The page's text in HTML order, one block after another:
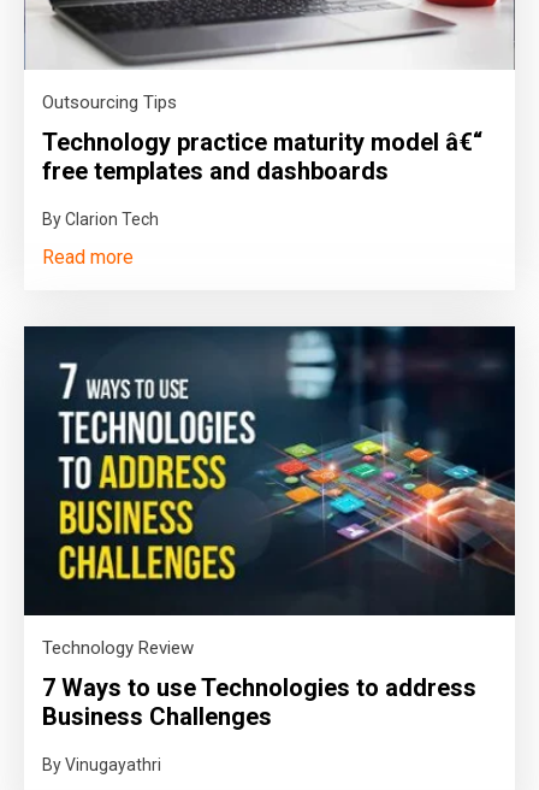
Outsourcing Tips
Technology practice maturity model â€“
free templates and dashboards
By Clarion Tech
Read more
Technology Review
7 Ways to use Technologies to address
Business Challenges
By Vinugayathri